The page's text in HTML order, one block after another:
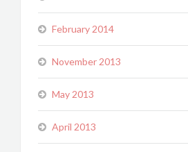
February 2014
November 2013
May 2013
April 2013